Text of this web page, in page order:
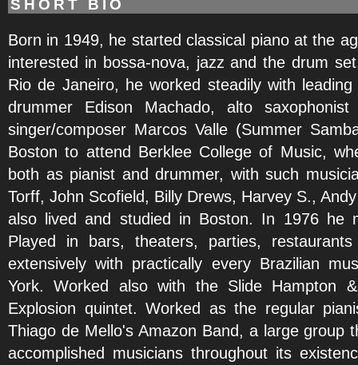
SHORT BIO
Born in 1949, he started classical piano at the
interested in bossa-nova, jazz and the drum
Rio de Janeiro, he worked steadily with
drummer Edison Machado, alto
singer/composer Marcos Valle (Summer
Boston to attend Berklee College of Music,
both as pianist and drummer, with such
Torff, John Scofield, Billy Drews, Harvey S.,
also lived and studied in Boston. In 1976 he
Played in bars, theaters, parties,
extensively with practically every Brazilian
York. Worked also with the Slide Hampton
Explosion quintet. Worked as the regular
Thiago de Mello's Amazon Band, a large group
accomplished musicians throughout its